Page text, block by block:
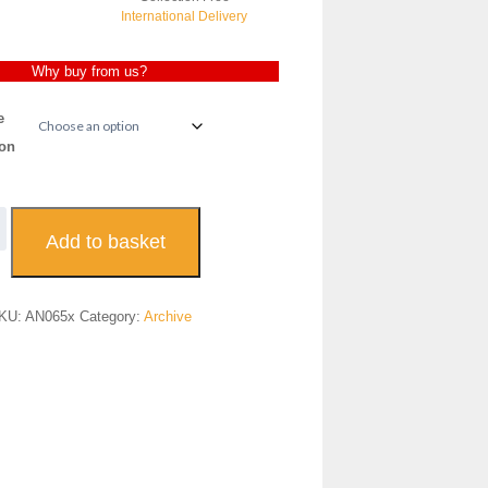
International Delivery
Why buy from us?
Add to basket
AN065x Category: Archive